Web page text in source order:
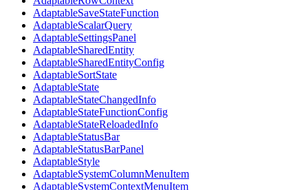
AdaptableSaveStateFunction
AdaptableScalarQuery
AdaptableSettingsPanel
AdaptableSharedEntity
AdaptableSharedEntityConfig
AdaptableSortState
AdaptableState
AdaptableStateChangedInfo
AdaptableStateFunctionConfig
AdaptableStateReloadedInfo
AdaptableStatusBar
AdaptableStatusBarPanel
AdaptableStyle
AdaptableSystemColumnMenuItem
AdaptableSystemContextMenuItem